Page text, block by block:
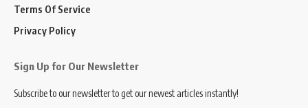
Terms Of Service
Privacy Policy
Sign Up for Our Newsletter
Subscribe to our newsletter to get our newest articles instantly!